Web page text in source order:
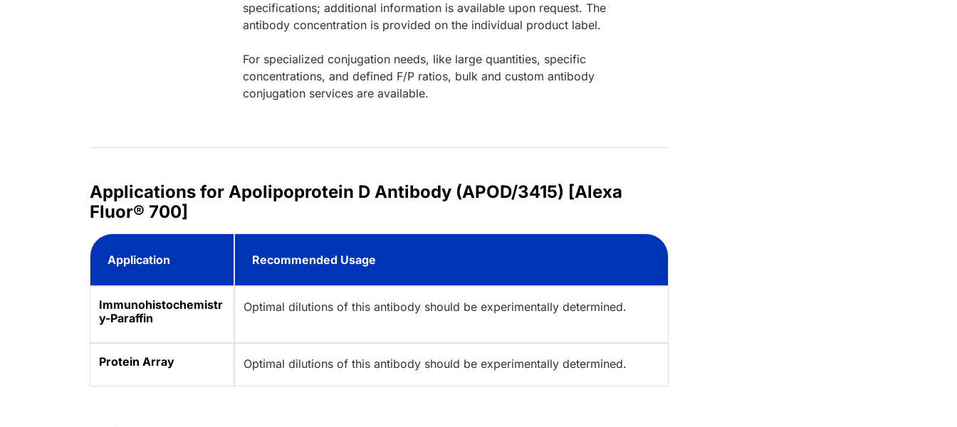
specifications; additional information is available upon request. The
antibody concentration is provided on the individual product label.
For specialized conjugation needs, like large quantities, specific
concentrations, and defined F/P ratios, bulk and custom antibody
conjugation services are available.
Applications for Apolipoprotein D Antibody (APOD/3415) [Alexa
Fluor® 700]
Application Recommended Usage
Immunohistochemistr
y-Paraffin
Optimal dilutions of this antibody should be experimentally determined.
Protein Array Optimal dilutions of this antibody should be experimentally determined.